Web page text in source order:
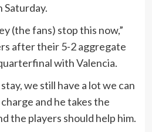
Saturday.
(the fans) stop this now,”
after their 5-2 aggregate
with Valencia.
we still have a lot we can
and he takes the
the players should help him.